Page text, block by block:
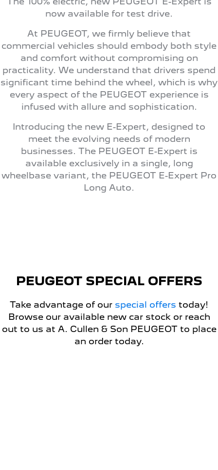
308 Hatch Hybrid
HYBRID
Hybrids
308 Hatch Hybrid
HYBRID
408 Hybrid
HYBRID
2008 Hybrid SUV 3008 Hybrid SUV
HYBRID
5008 Hybrid SUV
Electric
E-Expert Van
ELECTRIC
New E-Partner Van
ELECTRIC
Partner Van New MY25 Expert Van
E-Expert Van
ELECTRIC
Boxer Van
DIESEL
New E-Partner Van New Boxer Van
now available for test drive.
At PEUGEOT, we firmly believe that
commercial vehicles should embody both style
and comfort without compromising on
practicality. We understand that drivers spend
significant time behind the wheel, which is why
every aspect of the PEUGEOT experience is
infused with allure and sophistication.
Introducing the new E-Expert, designed to
meet the evolving needs of modern
businesses. The PEUGEOT E-Expert is
available exclusively in a single, long
wheelbase variant, the PEUGEOT E-Expert Pro
Long Auto.
PEUGEOT SPECIAL OFFERS
Take advantage of our special offers today!
Browse our available new car stock or reach
out to us at A. Cullen & Son PEUGEOT to place
an order today.